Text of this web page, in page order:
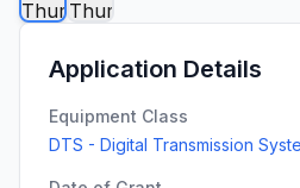
Application Details
Equipment Class
DTS - Digital Transmission